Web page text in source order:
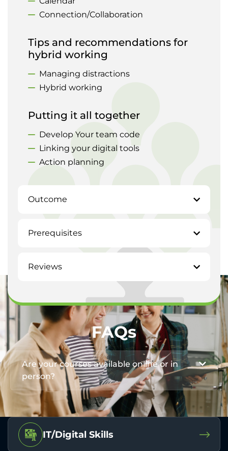
Connection/Collaboration
Tips and recommendations for
hybrid working
Managing distractions
Hybrid working
Putting it all together
Develop Your team code
Linking your digital tools
Action planning
Outcome
Prerequisites
Reviews
FAQs
Are your courses available online or in
person?
IT/Digital Skills